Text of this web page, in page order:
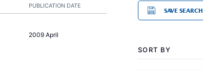
PUBLICATION DATE
2009 April
SAVE SEARCH
SORT BY